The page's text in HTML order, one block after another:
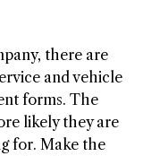
there are
and vehicle
forms. The
likely they are
for. Make the